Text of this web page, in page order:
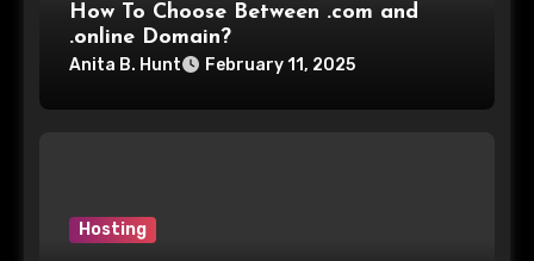
How To Choose Between .com and
.online Domain?
Anita B. Hunt February 11, 2025
Hosting